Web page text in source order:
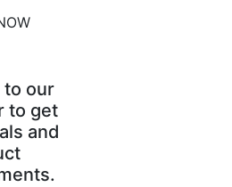
to our
to get
and